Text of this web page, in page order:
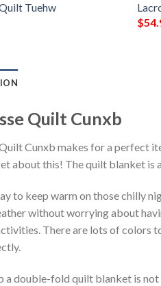
Tuehw
$
Quilt Cunxb
Cunxb makes for a perfect
about this! The quilt blanket is
to keep warm on those chilly
without worrying about
There are lots of colors
a double-fold quilt blanket is